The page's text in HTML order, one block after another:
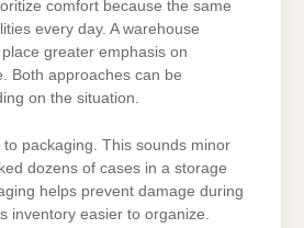
comfort because the same
every day. A warehouse
greater emphasis on
Both approaches can be
on the situation.
to packaging. This sounds minor
dozens of cases in a storage
helps prevent damage during
inventory easier to organize.